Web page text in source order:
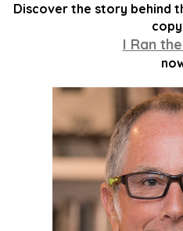
Discover the story behind
I Ran